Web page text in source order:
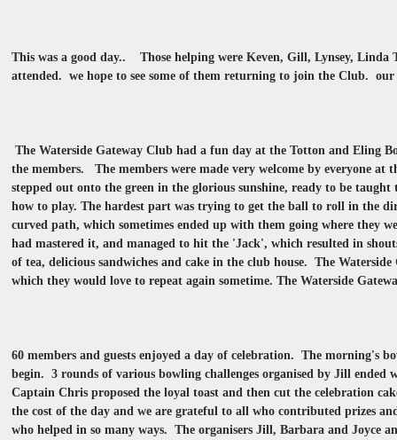
This was a good day.. Those helping were Keven, Gill, Lynsey,
attended. we hope to see some of them returning to join the Club.
The Waterside Gateway Club had a fun day at the Totton and Eling
the members. The members were made very welcome by everyone
stepped out onto the green in the glorious sunshine, ready to be
how to play. The hardest part was trying to get the ball to roll in the
curved path, which sometimes ended up with them going where they
had mastered it, and managed to hit the 'Jack', which resulted in
of tea, delicious sandwiches and cake in the club house. The
which they would love to repeat again sometime. The Waterside
60 members and guests enjoyed a day of celebration. The morning's
begin. 3 rounds of various bowling challenges organised by Jill
Captain Chris proposed the loyal toast and then cut the celebration
the cost of the day and we are grateful to all who contributed prizes
who helped in so many ways. The organisers Jill, Barbara and Joyce